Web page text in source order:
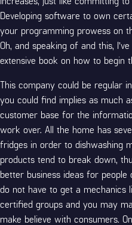
Developing software to own
your programming prowess on
Oh, and speaking of and this,
extensive book on how to begin
This company could be regular
you could find implies as much
customer base for the
work over. All the home has
fridges in order to dishwashing
products tend to break down,
better business ideas for people
do not have to get a mechanics
certified groups and you may
make believe with consumers.